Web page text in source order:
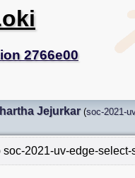
2766e00
Jejurkar (soc-2021-
soc-2021-uv-edge-select-